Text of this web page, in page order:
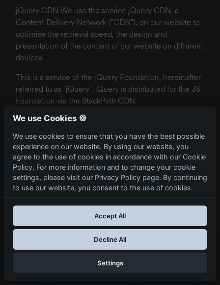
jQuery CDN We use the service jQuery CDN, a
Content Delivery Network ("CDN"), on our website to
optimise the retrieval speed, the design and
presentation of the content of our website on different
devices.
This is a service of the jQuery Foundation, hereinafter
referred to as "jQuery". jQuery is distributed for the JS
Foundation via the StackPath CDN.
In order to be able to deliver the content of our
website quickly, the service uses so-called JavaScript
libraries. Relevant files are loaded from the CDN
server if they are not already available in your browser
cache when you visit another website. In the case of a
connection to the CDN server, your IP address is
recorded. It cannot be ruled out that a connection will
be established to a server outside the EU.
The legal basis is Art. 6 para. 1 lit. f) GDPR. Our
legitimate interest lies in speeding up loading times
We use Cookies 🍪
We use cookies to ensure that you have the best possible
experience on our website. By using our website, you
agree to the use of cookies in accordance with our Cookie
Policy. For more information and to change your cookie
settings, please visit our Privacy Policy page. By continuing
to use our website, you consent to the use of cookies.
Accept All
Decline All
Settings